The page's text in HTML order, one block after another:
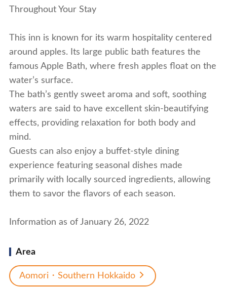
Throughout Your Stay
This inn is known for its warm hospitality centered
around apples. Its large public bath features the
famous Apple Bath, where fresh apples float on the
water’s surface.
The bath’s gently sweet aroma and soft, soothing
waters are said to have excellent skin-beautifying
effects, providing relaxation for both body and
mind.
Guests can also enjoy a buffet-style dining
experience featuring seasonal dishes made
primarily with locally sourced ingredients, allowing
them to savor the flavors of each season.
Information as of January 26, 2022
Area
Aomori・Southern Hokkaido